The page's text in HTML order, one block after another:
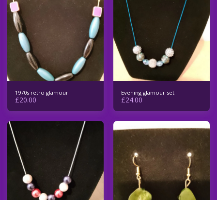
1970s retro glamour
£20.00
Evening glamour set
£24.00